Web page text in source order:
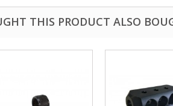
THIS PRODUCT ALSO